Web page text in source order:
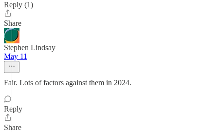
Reply (1)
Share
Stephen Lindsay
May 11
Fair. Lots of factors against them in 2024.
Reply
Share